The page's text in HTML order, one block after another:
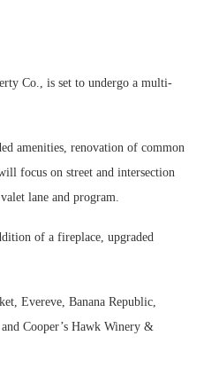
Co., is set to undergo a multi-
amenities, renovation of common
focus on street and intersection
lane and program.
of a fireplace, upgraded
Evereve, Banana Republic,
Cooper’s Hawk Winery &
Development Playbook